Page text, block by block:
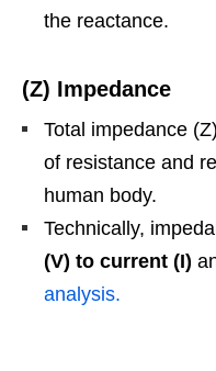
the reactance.
(Z) Impedance
Total impedance
of resistance and
human body.
Technically,
(V) to current (I)
analysis.